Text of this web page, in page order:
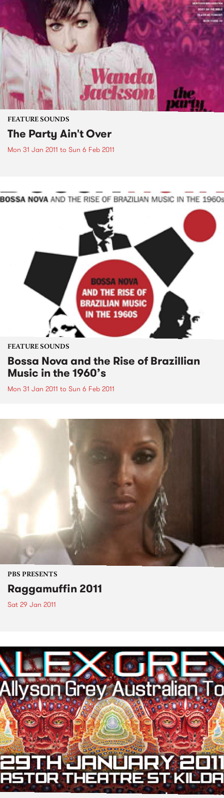
FEATURE SOUNDS
The Party Ain't Over
Mon 31 Jan 2011 to Sun 6 Feb 2011
FEATURE SOUNDS
Bossa Nova and the Rise of Brazillian
Music in the 1960’s
Mon 31 Jan 2011 to Sun 6 Feb 2011
PBS PRESENTS
Raggamuffin 2011
Sat 29 Jan 2011